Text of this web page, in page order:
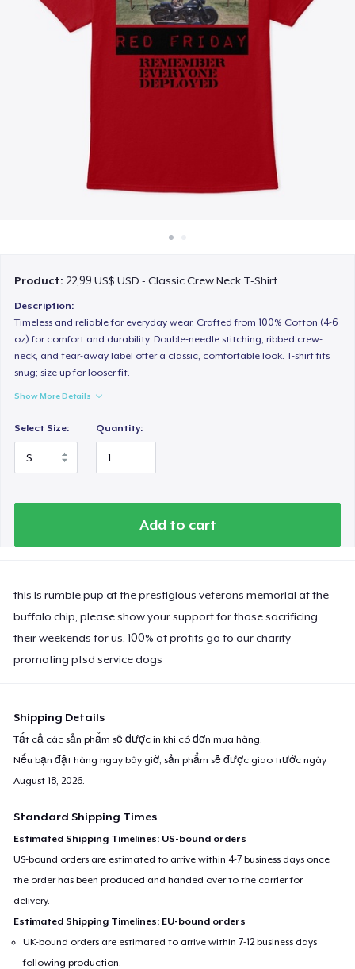
Bán ở khắp mọi nơi
Thứ gì cũng bán
Product: 22,99 US$ USD - Classic Crew Neck T-Shirt
Description:
Timeless and reliable for everyday wear. Crafted from 100% Cotton (4-6
oz) for comfort and durability. Double-needle stitching, ribbed crew-
neck, and tear-away label offer a classic, comfortable look. T-shirt fits
snug; size up for looser fit.
Show More Details
Select Size: Quantity:
Add to cart
this is rumble pup at the prestigious veterans memorial at the
buffalo chip, please show your support for those sacrificing
their weekends for us. 100% of profits go to our charity
promoting ptsd service dogs
Shipping Details
Tất cả các sản phẩm sẽ được in khi có đơn mua hàng.
Nếu bạn đặt hàng ngay bây giờ, sản phẩm sẽ được giao trước ngày
August 18, 2026
Standard Shipping Times
Estimated Shipping Timelines: US-bound orders
US-bound orders are estimated to arrive within 4-7 business days once
the order has been produced and handed over to the carrier for
delivery.
Estimated Shipping Timelines: EU-bound orders
UK-bound orders are estimated to arrive within 7-12 business days
following production.